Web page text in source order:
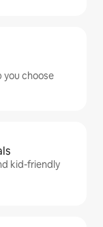
you choose
kid-friendly